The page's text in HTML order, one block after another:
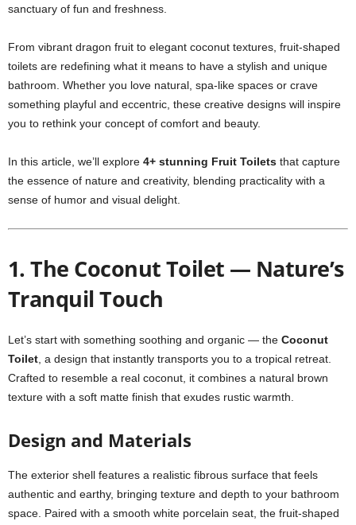
sanctuary of fun and freshness.
From vibrant dragon fruit to elegant coconut textures, fruit-shaped
toilets are redefining what it means to have a stylish and unique
bathroom. Whether you love natural, spa-like spaces or crave
something playful and eccentric, these creative designs will inspire
you to rethink your concept of comfort and beauty.
In this article, we’ll explore 4+ stunning Fruit Toilets that capture
the essence of nature and creativity, blending practicality with a
sense of humor and visual delight.
1. The Coconut Toilet — Nature’s
Tranquil Touch
Let’s start with something soothing and organic — the Coconut
Toilet , a design that instantly transports you to a tropical retreat.
Crafted to resemble a real coconut, it combines a natural brown
texture with a soft matte finish that exudes rustic warmth.
Design and Materials
The exterior shell features a realistic fibrous surface that feels
authentic and earthy, bringing texture and depth to your bathroom
space. Paired with a smooth white porcelain seat, the fruit-shaped